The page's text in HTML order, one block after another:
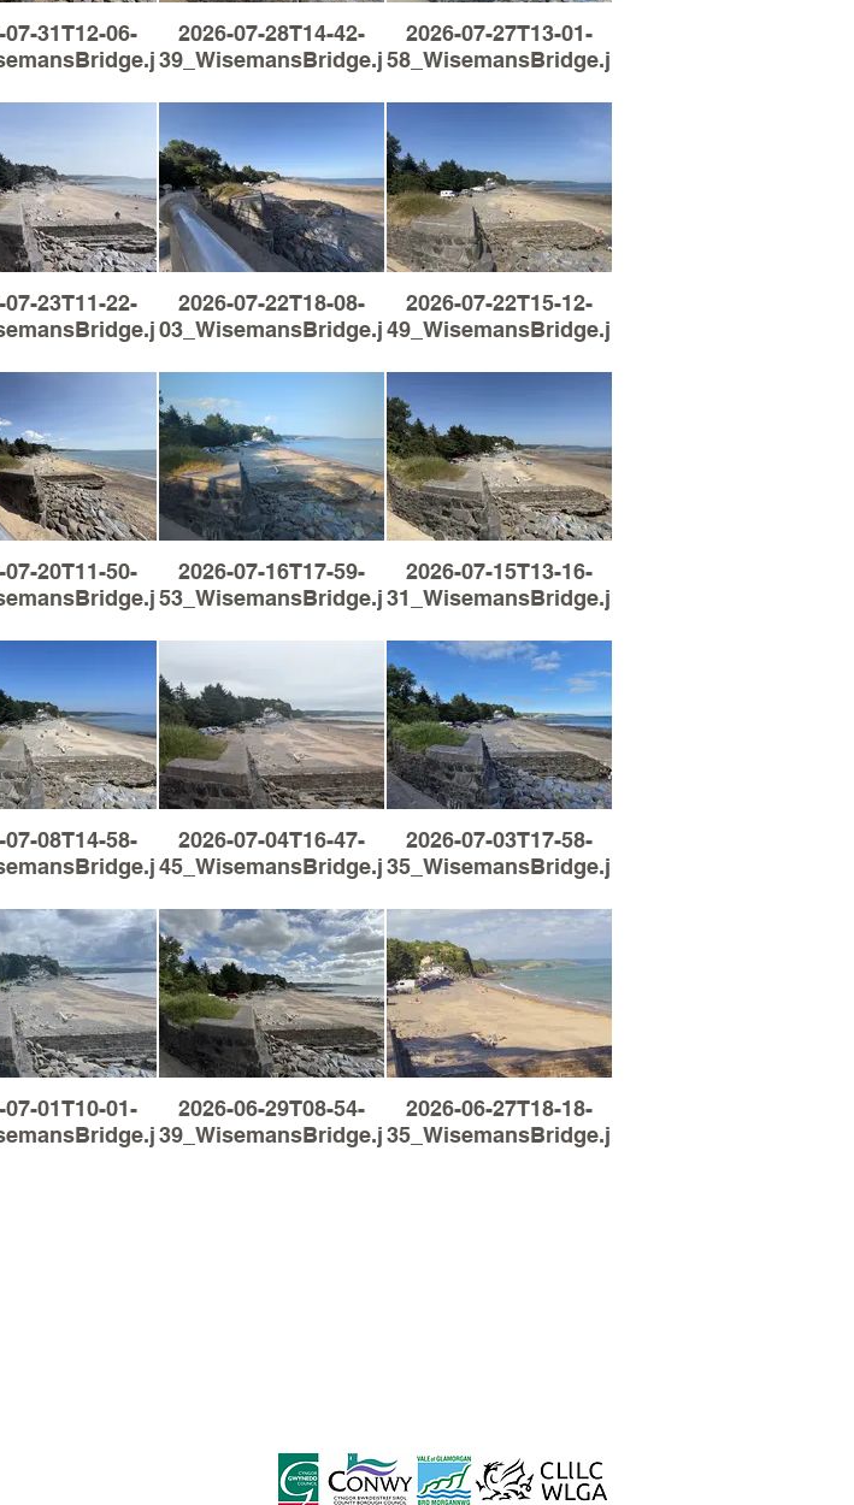
07-31T12-06-
2026-07-28T14-42-
39_WisemansBridge.jpg
2026-07-27T13-01-
58_WisemansBridge.jpg
07-23T11-22-
2026-07-22T18-08-
03_WisemansBridge.jpg
2026-07-22T15-12-
49_WisemansBridge.jpg
07-20T11-50-
2026-07-16T17-59-
53_WisemansBridge.jpg
2026-07-15T13-16-
31_WisemansBridge.jpg
07-08T14-58-
2026-07-04T16-47-
45_WisemansBridge.jpg
2026-07-03T17-58-
35_WisemansBridge.jpg
07-01T10-01-
2026-06-29T08-54-
39_WisemansBridge.jpg
2026-06-27T18-18-
35_WisemansBridge.jpg